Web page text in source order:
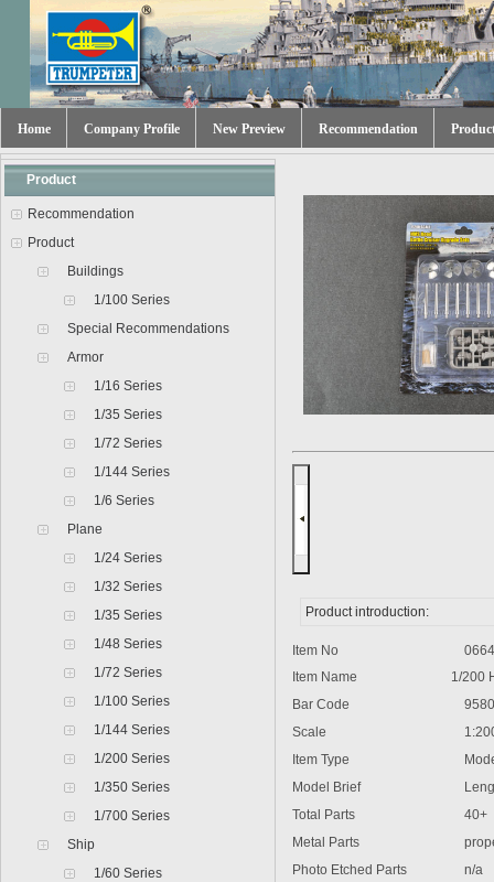
Home Company Profile New Preview Recommendation
Product
Recommendation
Product
Buildings
1/100 Series
Special Recommendations
Armor
1/16 Series
1/35 Series
1/72 Series
1/144 Series
1/6 Series
Plane
1/24 Series
1/32 Series
1/35 Series
1/48 Series
1/72 Series
1/100 Series
1/144 Series
1/200 Series
1/350 Series
1/700 Series
Ship
1/60 Series
Product introduction:
Item No
Item Name
1/200
Bar Code
Scale
Item Type
Model Brief
Total Parts
40+
Metal Parts
Photo Etched Parts
n/a